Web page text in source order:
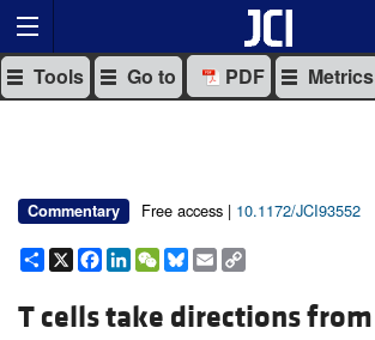
Tools Go to PDF Metrics
Commentary Free access | 10.1172/JCI93552
Share
X Facebook
LinkedIn
WeChat
Bluesky
Email
T cells take directions from